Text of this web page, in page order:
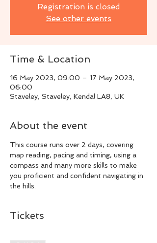
Registration is closed
See other events
Time & Location
16 May 2023, 09:00 – 17 May 2023,
06:00
Staveley, Staveley, Kendal LA8, UK
About the event
This course runs over 2 days, covering
map reading, pacing and timing, using a
compass and many more skills to make
you proficient and confident navigating in
the hills.
Tickets